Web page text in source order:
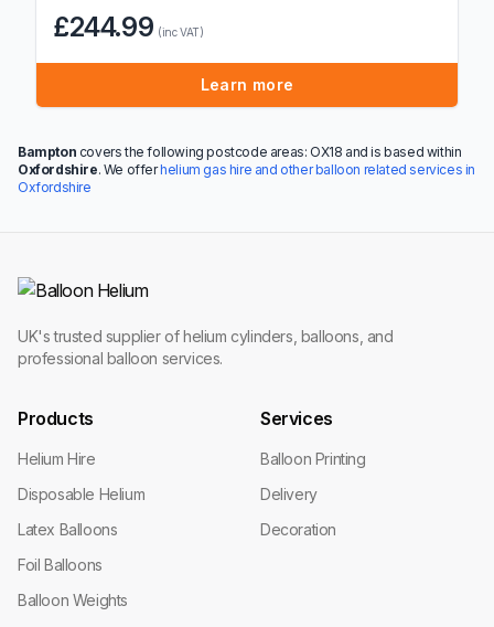
£244.99 (inc VAT)
Learn more
Bampton covers the following postcode areas: OX18 and is based within
Oxfordshire. We offerhelium gas hire and other balloon related services in
Oxfordshire
UK's trusted supplier of helium cylinders, balloons, and
professional balloon services.
Products
Helium Hire
Disposable Helium
Latex Balloons
Foil Balloons
Balloon Weights
Services
Balloon Printing
Delivery
Decoration